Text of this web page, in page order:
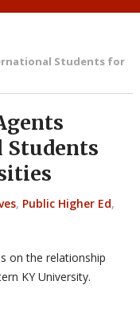
Students for
, Public Higher Ed,
on the relationship
KY University.